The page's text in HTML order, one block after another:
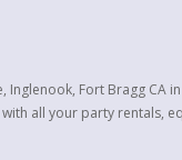
Inglenook, Fort Bragg CA
all your party